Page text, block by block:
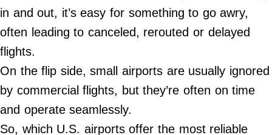
About Us
Terms of Use
Privacy Policy
Do Not Sell My Personal Info
in and out, it’s easy for something to go awry,
often leading to canceled, rerouted or delayed
flights.
On the flip side, small airports are usually ignored
by commercial flights, but they’re often on time
and operate seamlessly.
So, which U.S. airports offer the most reliable